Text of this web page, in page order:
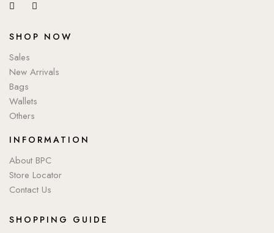
SHOP NOW
Sales
New Arrivals
Bags
Wallets
Others
INFORMATION
About BPC
Store Locator
Contact Us
SHOPPING GUIDE